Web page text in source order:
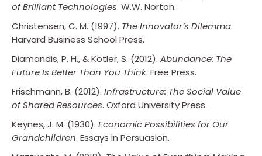
of Brilliant Technologies. W.W. Norton.
Christensen, C. M. (1997). The Innovator’s Dilemma.
Harvard Business School Press.
Diamandis, P. H., & Kotler, S. (2012). Abundance: The
Future Is Better Than You Think. Free Press.
Frischmann, B. (2012). Infrastructure: The Social Value
of Shared Resources. Oxford University Press.
Keynes, J. M. (1930). Economic Possibilities for Our
Grandchildren. Essays in Persuasion.